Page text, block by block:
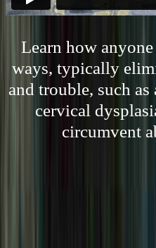
Learn how
ways, typically
and trouble, such as
cervical
circumvent